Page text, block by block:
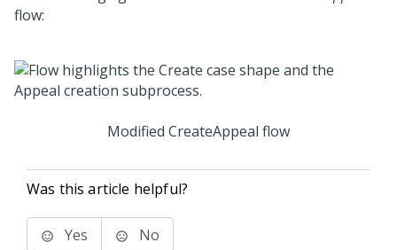
flow:
Modified CreateAppeal flow
Was this article helpful?
Yes No